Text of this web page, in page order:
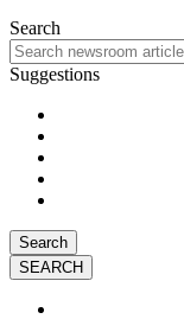
Search
Suggestions
Search